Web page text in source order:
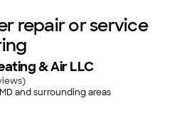
repair or service
& Air LLC
)
and surrounding areas